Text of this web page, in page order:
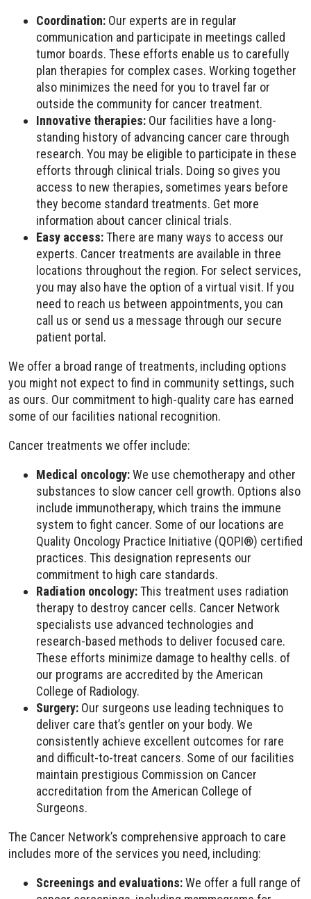
Coordination: Our experts are in regular
communication and participate in meetings called
tumor boards. These efforts enable us to carefully
plan therapies for complex cases. Working together
also minimizes the need for you to travel far or
outside the community for cancer treatment.
Innovative therapies: Our facilities have a long-
standing history of advancing cancer care through
research. You may be eligible to participate in these
efforts through clinical trials. Doing so gives you
access to new therapies, sometimes years before
they become standard treatments. Get more
information about cancer clinical trials.
Easy access:There are many ways to access our
experts. Cancer treatments are available in three
locations throughout the region. For select services,
you may also have the option of a virtual visit. If you
need to reach us between appointments, you can
call us or send us a message through our secure
patient portal.
We offer a broad range of treatments, including options
you might not expect to find in community settings, such
as ours. Our commitment to high-quality care has earned
some of our facilities national recognition.
Cancer treatments we offer include:
Medical oncology:We use chemotherapy and other
substances to slow cancer cell growth. Options also
include immunotherapy, which trains the immune
system to fight cancer. Some of our locations are
Quality Oncology Practice Initiative (QOPI®) certified
practices. This designation represents our
commitment to high care standards.
Radiation oncology:This treatment uses radiation
therapy to destroy cancer cells. Cancer Network
specialists use advanced technologies and
research-based methods to deliver focused care.
These efforts minimize damage to healthy cells. of
our programs are accredited by the American
College of Radiology.
Surgery: Our surgeons use leading techniques to
deliver care that’s gentler on your body. We
consistently achieve excellent outcomes for rare
and difficult-to-treat cancers. Some of our facilities
maintain prestigious Commission on Cancer
accreditation from the American College of
Surgeons.
The Cancer Network’s comprehensive approach to care
includes more of the services you need, including:
Screenings and evaluations:We offer a full range of